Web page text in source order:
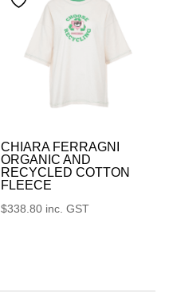
CHIARA FERRAGNI
ORGANIC AND
RECYCLED COTTON
FLEECE
$338.80 inc. GST